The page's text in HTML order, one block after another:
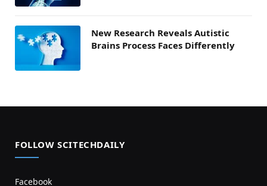
New Research Reveals Autistic
Brains Process Faces Differently
FOLLOW SCITECHDAILY
Facebook